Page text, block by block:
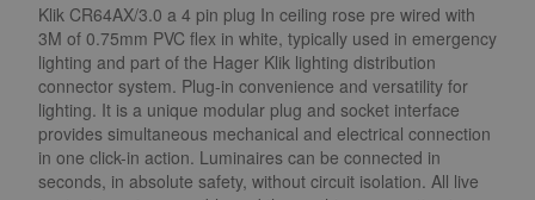
Klik CR64AX/3.0 a 4 pin plug In ceiling rose pre wired with
3M of 0.75mm PVC flex in white, typically used in emergency
lighting and part of the Hager Klik lighting distribution
connector system. Plug-in convenience and versatility for
lighting. It is a unique modular plug and socket interface
provides simultaneous mechanical and electrical connection
in one click-in action. Luminaires can be connected in
seconds, in absolute safety, without circuit isolation. All live